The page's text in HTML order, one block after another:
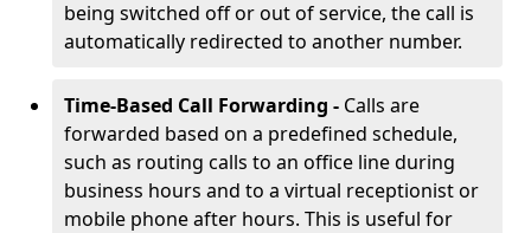
being switched off or out of service, the call is
automatically redirected to another number.
Time-Based Call Forwarding - Calls are
forwarded based on a predefined schedule,
such as routing calls to an office line during
business hours and to a virtual receptionist or
mobile phone after hours. This is useful for